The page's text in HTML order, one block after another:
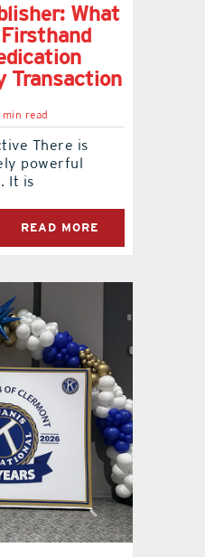
What
Firsthand
Transaction
min read
There is
powerful
It is
READ MORE